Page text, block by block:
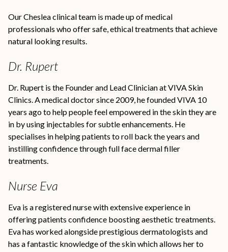
Our Cheslea clinical team is made up of medical
professionals who offer safe, ethical treatments that achieve
natural looking results.
Dr. Rupert
Dr. Rupert is the Founder and Lead Clinician at VIVA Skin
Clinics. A medical doctor since 2009, he founded VIVA 10
years ago to help people feel empowered in the skin they are
in by using injectables for subtle enhancements. He
specialises in helping patients to roll back the years and
instilling confidence through full face dermal filler
treatments.
Nurse Eva
Eva is a registered nurse with extensive experience in
offering patients confidence boosting aesthetic treatments.
Eva has worked alongside prestigious dermatologists and
has a fantastic knowledge of the skin which allows her to